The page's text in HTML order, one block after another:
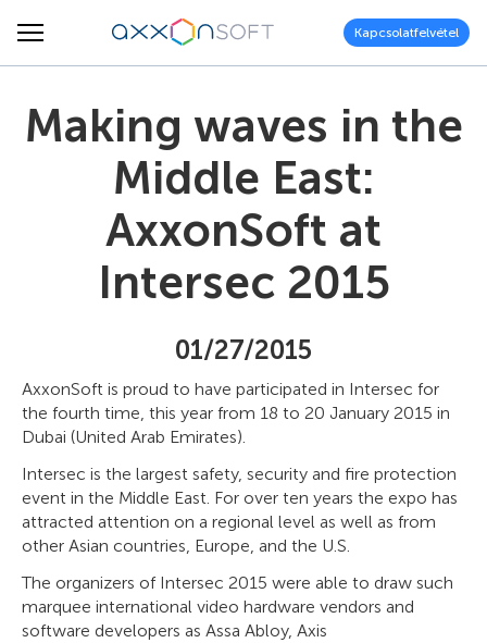
Kapcsolatfelvétel
Making waves in the
Middle East:
AxxonSoft at
Intersec 2015
01/27/2015
AxxonSoft is proud to have participated in Intersec for
the fourth time, this year from 18 to 20 January 2015 in
Dubai (United Arab Emirates).
Intersec is the largest safety, security and fire protection
event in the Middle East. For over ten years the expo has
attracted attention on a regional level as well as from
other Asian countries, Europe, and the U.S.
The organizers of Intersec 2015 were able to draw such
marquee international video hardware vendors and
software developers as Assa Abloy, Axis